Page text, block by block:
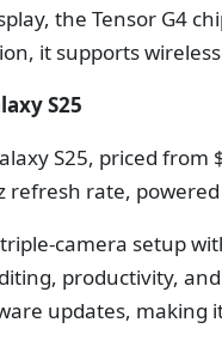
the Tensor G4
it supports
S25
S25, priced
refresh rate,
camera setup
productivity,
updates, making